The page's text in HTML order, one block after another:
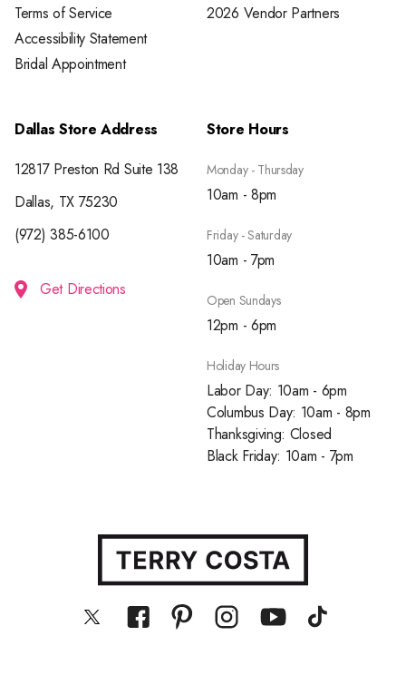
Terms of Service
Accessibility Statement
Bridal Appointment
2026 Vendor Partners
Dallas Store Address
12817 Preston Rd Suite 138
Dallas, TX 75230
(972) 385-6100
Get Directions
Store Hours
Monday - Thursday
10am - 8pm
Friday - Saturday
10am - 7pm
Open Sundays
12pm - 6pm
Holiday Hours
Labor Day: 10am - 6pm
Columbus Day: 10am - 8pm
Thanksgiving: Closed
Black Friday: 10am - 7pm